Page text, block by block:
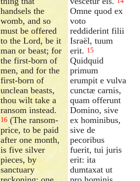
handsels the
womb, and so
must be offered
to the Lord, be it
man or beast; for
the first-born of
men, and for the
first-born of
unclean beasts,
thou wilt take a
ransom instead.
16 (The ransom-
price, to be paid
after one month,
is five silver
pieces, by
sanctuary
Omne quod ex
voto
reddiderint filii
Israël, tuum
erit. 15
Quidquid
primum
erumpit e vulva
cunctæ carnis,
quam offerunt
Domino, sive
ex hominibus,
sive de
pecoribus
fuerit, tui juris
erit: ita
dumtaxat ut